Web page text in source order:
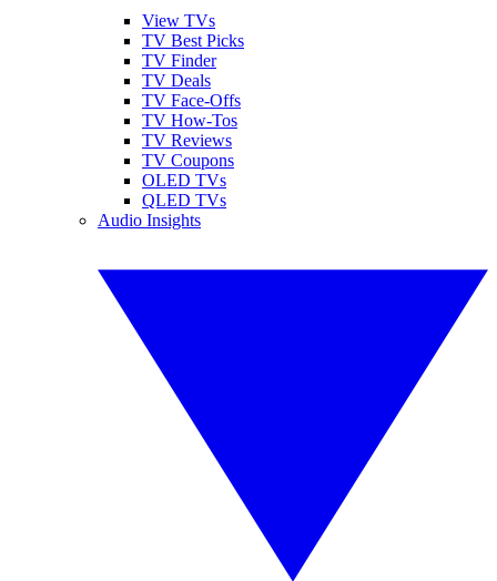
View TVs
TV Best Picks
TV Finder
TV Deals
TV Face-Offs
TV How-Tos
TV Reviews
TV Coupons
OLED TVs
QLED TVs
Audio Insights